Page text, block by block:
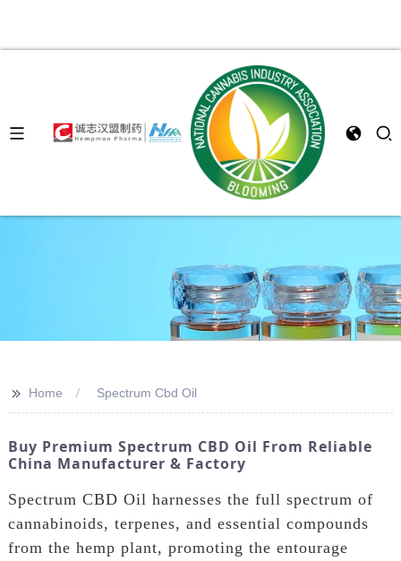
>> Home Spectrum Cbd Oil
Buy Premium Spectrum CBD Oil From Reliable
China Manufacturer & Factory
Spectrum CBD Oil harnesses the full spectrum of
cannabinoids, terpenes, and essential compounds
from the hemp plant, promoting the entourage